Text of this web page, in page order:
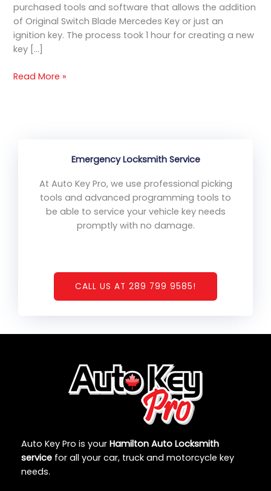
purchased tools and software that allows the addition
of Original Switch Blade Mercedes Key or just an
ignition key. The process took 1 hour for creating a new
key […]
Service
Read More »
Emergency Locksmith Service
At Auto Key Pro, we use professional picking
tools and advanced programming tools to
be able to service your vehicle key needs
promptly with no damage.
CALL US AT 289 799 9585!
Auto Key Pro is your Hamilton Auto Locksmith
service for all your car, truck and motorcycle key
needs.